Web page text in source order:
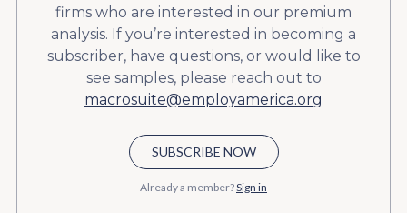
firms who are interested in our premium
analysis. If you’re interested in becoming a
subscriber, have questions, or would like to
see samples, please reach out to
macrosuite@employamerica.org
SUBSCRIBE NOW
Already a member?Sign in